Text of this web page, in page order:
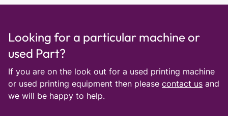
Looking for a particular machine or
used Part?
If you are on the look out for a used printing machine
or used printing equipment then please contact us and
we will be happy to help.